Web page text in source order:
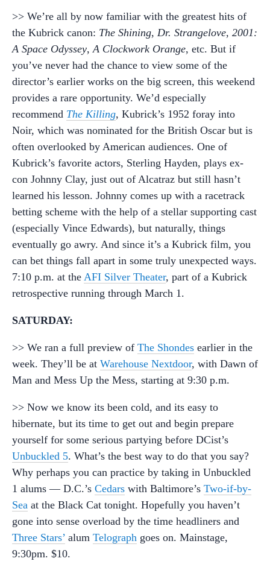
>> We’re all by now familiar with the greatest hits of
the Kubrick canon: The Shining, Dr. Strangelove, 2001:
A Space Odyssey,A Clockwork Orange, etc. But if
you’ve never had the chance to view some of the
director’s earlier works on the big screen, this weekend
provides a rare opportunity. We’d especially
recommend The Killing, Kubrick’s 1952 foray into
Noir, which was nominated for the British Oscar but is
often overlooked by American audiences. One of
Kubrick’s favorite actors, Sterling Hayden, plays ex-
con Johnny Clay, just out of Alcatraz but still hasn’t
learned his lesson. Johnny comes up with a racetrack
betting scheme with the help of a stellar supporting cast
(especially Vince Edwards), but naturally, things
eventually go awry. And since it’s a Kubrick film, you
can bet things fall apart in some truly unexpected ways.
7:10 p.m. at the AFI Silver Theater, part of a Kubrick
retrospective running through March 1.
SATURDAY:
>> We ran a full preview of The Shondes earlier in the
week. They’ll be at Warehouse Nextdoor, with Dawn of
Man and Mess Up the Mess, starting at 9:30 p.m.
>> Now we know its been cold, and its easy to
hibernate, but its time to get out and begin prepare
yourself for some serious partying before DCist’s
Unbuckled 5. What’s the best way to do that you say?
Why perhaps you can practice by taking in Unbuckled
1 alums — D.C.’s Cedars with Baltimore’s Two-if-by-
Sea at the Black Cat tonight. Hopefully you haven’t
gone into sense overload by the time headliners and
Three Stars’ alum Telograph goes on. Mainstage,
9:30pm. $10.